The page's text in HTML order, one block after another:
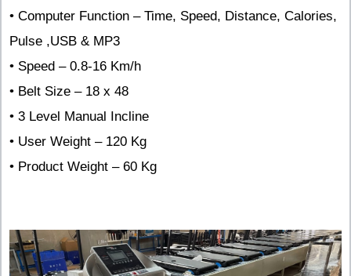
• Computer Function – Time, Speed, Distance, Calories,
Pulse ,USB & MP3
• Speed – 0.8-16 Km/h
• Belt Size – 18 x 48
• 3 Level Manual Incline
• User Weight – 120 Kg
• Product Weight – 60 Kg